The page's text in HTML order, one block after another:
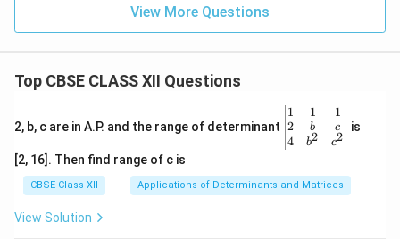
View More Questions
Top CBSE CLASS XII Questions
2, b, c are in A.P. and the range of determinant
\be
gin
{v
ma
x}1
&1
1
2
4
1
b
b2
1
c
c2
is
[2, 16]. Then find range of c is
CBSE Class XII Applications of Determinants and Matrices
View Solution